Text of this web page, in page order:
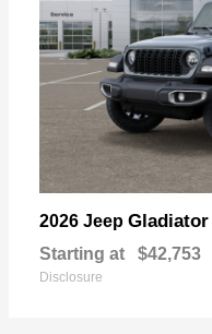
2026 Jeep Gladiator
Starting at $42,753
Disclosure